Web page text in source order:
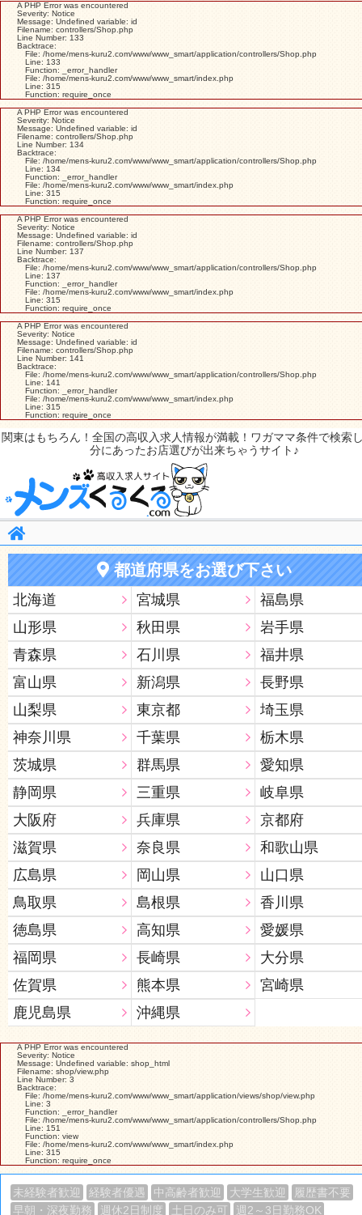
A PHP Error was encountered
Severity: Notice
Message: Undefined variable: id
Filename: controllers/Shop.php
Line Number: 133
Backtrace:
File: /home/mens-kuru2.com/www/www_smart/application/controllers/Shop.php
Line: 133
Function: _error_handler
File: /home/mens-kuru2.com/www/www_smart/index.php
Line: 315
Function: require_once
A PHP Error was encountered
Severity: Notice
Message: Undefined variable: id
Filename: controllers/Shop.php
Line Number: 134
Backtrace:
File: /home/mens-kuru2.com/www/www_smart/application/controllers/Shop.php
Line: 134
Function: _error_handler
File: /home/mens-kuru2.com/www/www_smart/index.php
Line: 315
Function: require_once
A PHP Error was encountered
Severity: Notice
Message: Undefined variable: id
Filename: controllers/Shop.php
Line Number: 137
Backtrace:
File: /home/mens-kuru2.com/www/www_smart/application/controllers/Shop.php
Line: 137
Function: _error_handler
File: /home/mens-kuru2.com/www/www_smart/index.php
Line: 315
Function: require_once
A PHP Error was encountered
Severity: Notice
Message: Undefined variable: id
Filename: controllers/Shop.php
Line Number: 141
Backtrace:
File: /home/mens-kuru2.com/www/www_smart/application/controllers/Shop.php
Line: 141
Function: _error_handler
File: /home/mens-kuru2.com/www/www_smart/index.php
Line: 315
Function: require_once
関東はもちろん！全国の高収入求人情報が満載！ワガママ条件で検索
分にあったお店選びが出来ちゃうサイト♪
都道府県をお選び下さい
北海道 宮城県
福島県
山形県
秋田県
岩手県
青森県
石川県
福井県
富山県
新潟県
長野県
山梨県
東京都
埼玉県
神奈川県
千葉県
栃木県
茨城県
群馬県
愛知県
静岡県
三重県
岐阜県
大阪府
兵庫県
京都府
滋賀県
奈良県
和歌山県
広島県
岡山県
山口県
鳥取県
島根県
香川県
徳島県
高知県
愛媛県
福岡県
長崎県
大分県
佐賀県
熊本県
宮崎県
鹿児島県
沖縄県
A PHP Error was encountered
Severity: Notice
Message: Undefined variable: shop_html
Filename: shop/view.php
Line Number: 3
Backtrace:
File: /home/mens-kuru2.com/www/www_smart/application/views/shop/view.php
Line: 3
Function: _error_handler
File: /home/mens-kuru2.com/www/www_smart/application/controllers/Shop.php
Line: 151
Function: view
File: /home/mens-kuru2.com/www/www_smart/index.php
Line: 315
Function: require_once
未経験者歓迎 経験者優遇 中高齢者歓迎 大学生歓迎
履歴書不要
早朝・深夜勤務
週休2日制度 土日のみ可 週2～3日勤務OK